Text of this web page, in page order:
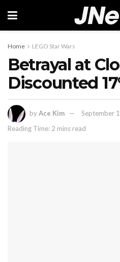
Home LEGO Star Wars
Betrayal at
Discounted
byAce Kim
September
Reading Time: 2 mins read